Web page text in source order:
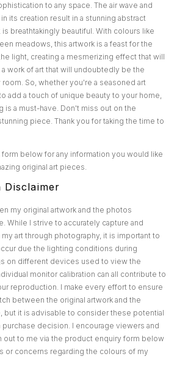
to any space. The air wave and
its creation result in a stunning abstract
is breathtakingly beautiful. With colours like
meadows, this artwork is a feast for the
light, creating a mesmerizing effect that will
work of art that will undoubtedly be the
So, whether you're a seasoned art
add a touch of unique beauty to your home,
is a must-have. Don't miss out on the
piece. Thank you for taking the time to
below for any information you would like
original art pieces.
my original artwork and the photos
While I strive to accurately capture and
art through photography, it is important to
due the lighting conditions during
on different devices used to view the
monitor calibration can all contribute to
reproduction. I make every effort to ensure
between the original artwork and the
but it is advisable to consider these potential
purchase decision. I encourage viewers and
out to me via the product enquiry form below
or concerns regarding the colours of my